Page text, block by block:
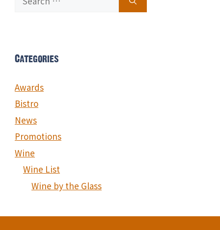
for:
Categories
Awards
Bistro
News
Promotions
Wine
Wine List
Wine by the Glass